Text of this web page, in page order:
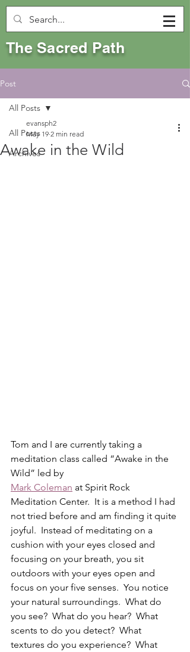
The Sacred Path
Post
All Posts
Archives
All Posts
Awake in the Wild
evansph2
May 19 2 min read
Tom and I are currently taking a
meditation class called “Awake in the
Wild” led by
Mark Coleman at Spirit Rock
Meditation Center.  It is a method I had
not tried before and am finding it quite
joyful.  Instead of meditating on a
cushion with your eyes closed and
focusing on your breath, you sit
outdoors with your eyes open and
focus on your five senses.  You notice
your natural surroundings.  What do
you see?  What do you hear?  What
scents to do you detect?  What
textures do you experience?  What